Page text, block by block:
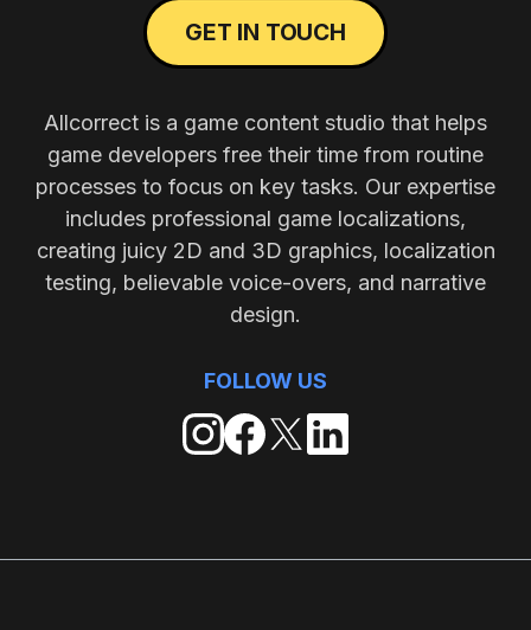
GET IN TOUCH
Allcorrect is a game content studio that helps
game developers free their time from routine
processes to focus on key tasks. Our expertise
includes professional game localizations,
creating juicy 2D and 3D graphics, localization
testing, believable voice-overs, and narrative
design.
FOLLOW US